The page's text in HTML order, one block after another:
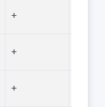
+
+
+